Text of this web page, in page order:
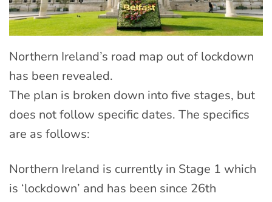
Northern Ireland’s road map out of lockdown
has been revealed.
The plan is broken down into five stages, but
does not follow specific dates. The specifics
are as follows:
Northern Ireland is currently in Stage 1 which
is ‘lockdown’ and has been since 26th